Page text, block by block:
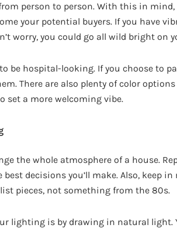
person to person. With this in
your potential buyers. If you have
worry, you could go all wild bright on
be hospital-looking. If you choose to
There are also plenty of color
set a more welcoming vibe.
the whole atmosphere of a house.
decisions you’ll make. Also, keep
pieces, not something from the 80s.
lighting is by drawing in natural light.